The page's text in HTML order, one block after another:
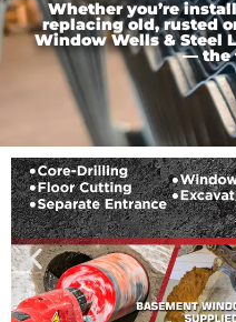
Whether you’re
replacing old, rusted
Window Wells & Steel
— the